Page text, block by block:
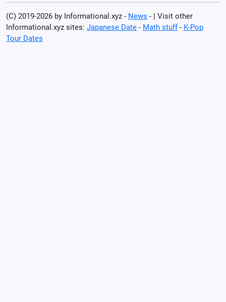
(C) 2019-2026 by Informational.xyz - News - | Visit other
Informational.xyz sites: Japanese Date - Math stuff- K-Pop
Tour Dates